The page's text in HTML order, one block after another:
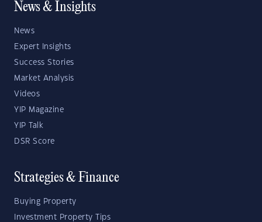
News & Insights
News
Expert Insights
Success Stories
Market Analysis
Videos
YIP Magazine
YIP Talk
DSR Score
Strategies & Finance
Buying Property
Investment Property Tips